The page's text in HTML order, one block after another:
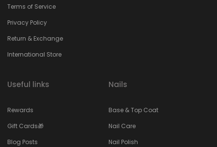
Terms of Service
Privacy Policy
Return & Exchange
International Store
Useful links
Rewards
Gift Cards🎁
Blog Posts
Nails
Base & Top Coat
Nail Care
Nail Polish